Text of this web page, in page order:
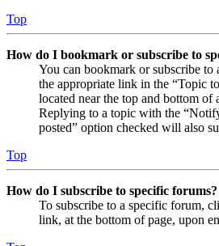
Top
How do I bookmark or subscribe to
You can bookmark or subscribe
the appropriate link in the “Topic
located near the top and bottom of
Replying to a topic with the
posted” option checked will also
Top
How do I subscribe to specific forums?
To subscribe to a specific forum,
link, at the bottom of page, upon